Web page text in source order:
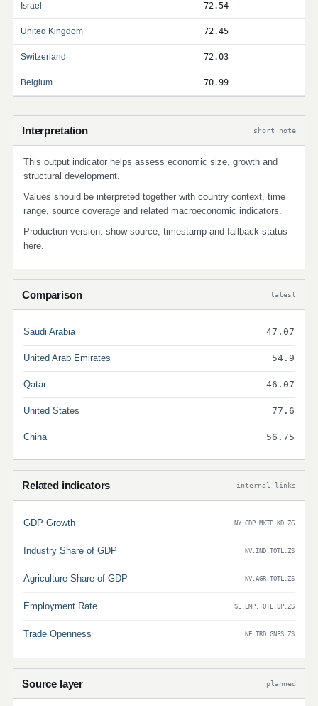
Israel 72.54
United Kingdom 72.45
Switzerland 72.03
Belgium 70.99
Interpretation short note
This output indicator helps assess economic size, growth and
structural development.
Values should be interpreted together with country context, time
range, source coverage and related macroeconomic indicators.
Production version: show source, timestamp and fallback status
here.
Comparison latest
Saudi Arabia 47.07
United Arab Emirates 54.9
Qatar 46.07
United States 77.6
China 56.75
Related indicators internal links
GDP Growth NY.GDP.MKTP.KD.ZG
Industry Share of GDP NV.IND.TOTL.ZS
Agriculture Share of GDP NV.AGR.TOTL.ZS
Employment Rate SL.EMP.TOTL.SP.ZS
Trade Openness NE.TRD.GNFS.ZS
Source layer planned